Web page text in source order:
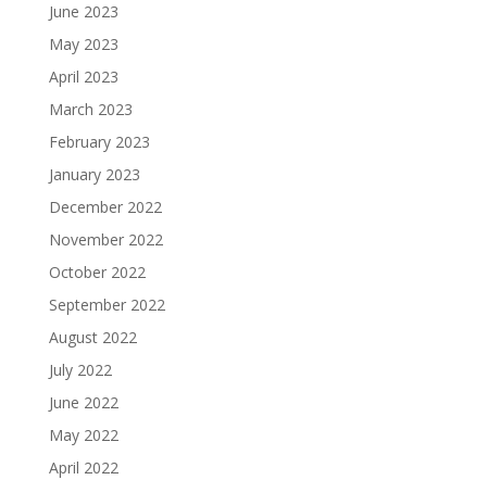
June 2023
May 2023
April 2023
March 2023
February 2023
January 2023
December 2022
November 2022
October 2022
September 2022
August 2022
July 2022
June 2022
May 2022
April 2022